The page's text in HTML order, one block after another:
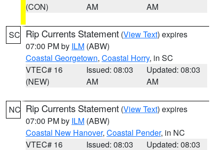
(CON)
AM
AM
SC Rip Currents Statement (View Text) expires
07:00 PM by ILM (ABW)
Coastal Georgetown, Coastal Horry, in SC
VTEC# 16
(NEW)
Issued: 08:03
AM
Updated: 08:03
AM
NC Rip Currents Statement (View Text) expires
07:00 PM by ILM (ABW)
Coastal New Hanover, Coastal Pender, in NC
VTEC# 16
Issued: 08:03
Updated: 08:03